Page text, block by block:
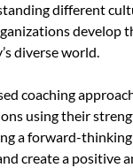
different
develop
diverse world.
coaching
using their
a forward-
create a positive